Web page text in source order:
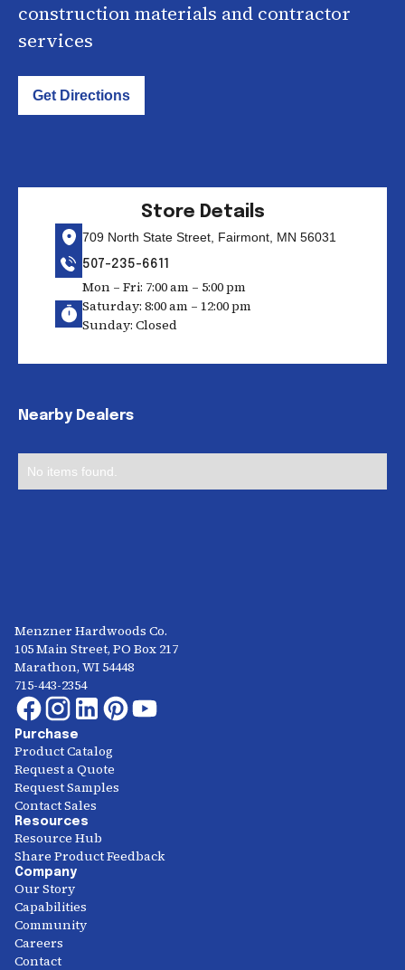
construction materials and contractor
services
Get Directions
Store Details
709 North State Street, Fairmont, MN 56031
507-235-6611
Mon – Fri: 7:00 am – 5:00 pm
Saturday: 8:00 am – 12:00 pm
Sunday: Closed
Nearby Dealers
No items found.
Menzner Hardwoods Co.
105 Main Street, PO Box 217
Marathon, WI 54448
715-443-2354
Purchase
Product Catalog
Request a Quote
Request Samples
Contact Sales
Resources
Resource Hub
Share Product Feedback
Company
Our Story
Capabilities
Community
Careers
Contact